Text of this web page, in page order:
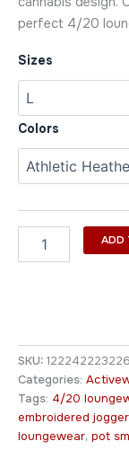
perfect 4/20
Sizes
Colors
ADD
SKU:
Categories:
Tags: 4/20
embroidered
loungewear, pot